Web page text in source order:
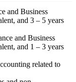
and Business
and 3 – 5 years
and Business
and 1 – 3 years
related to